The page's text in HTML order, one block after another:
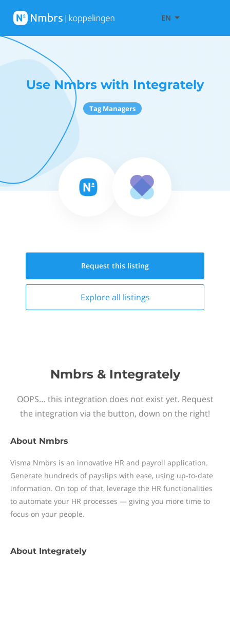
EN
Use Nmbrs with Integrately
Tag Managers
Request this listing
Explore all listings
Nmbrs & Integrately
OOPS… this integration does not exist yet. Request
the integration via the button, down on the right!
About Nmbrs
Visma Nmbrs is an innovative HR and payroll application.
Generate hundreds of payslips with ease, using up-to-date
information. On top of that, leverage the HR functionalities
to automate your HR processes — giving you more time to
focus on your people.
About Integrately